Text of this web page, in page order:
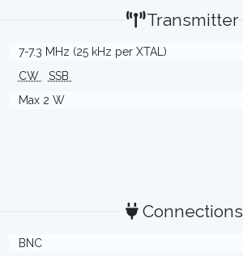
Transmitter
7-7.3 MHz (25 kHz per XTAL)
CW
SSB
Max 2 W
Connections
BNC